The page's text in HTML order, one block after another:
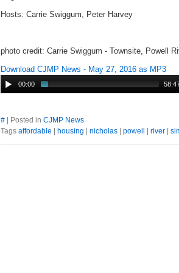
Hosts: Carrie Swiggum, Peter Harvey
photo credit: Carrie Swiggum - Townsite, Powell
Download CJMP News - May 27, 2016 as MP3
00:00
# | Posted in CJMP News
Tags affordable | housing | nicholas | powell | river |